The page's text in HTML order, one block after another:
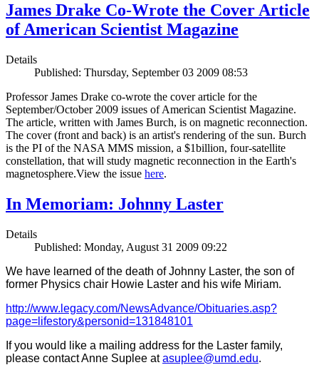
James Drake Co-Wrote the Cover Article
of American Scientist Magazine
Details
Published: Thursday, September 03 2009 08:53
Professor James Drake co-wrote the cover article for the
September/October 2009 issues of American Scientist Magazine.
The article, written with James Burch, is on magnetic reconnection.
The cover (front and back) is an artist's rendering of the sun. Burch
is the PI of the NASA MMS mission, a $1billion, four-satellite
constellation, that will study magnetic reconnection in the Earth's
magnetosphere.View the issue here.
In Memoriam: Johnny Laster
Details
Published: Monday, August 31 2009 09:22
We have learned of the death of Johnny Laster, the son of
former Physics chair Howie Laster and his wife Miriam.
http://www.legacy.com/NewsAdvance/Obituaries.asp?
page=lifestory&personid=131848101
If you would like a mailing address for the Laster family,
please contact Anne Suplee atasuplee@umd.edu.